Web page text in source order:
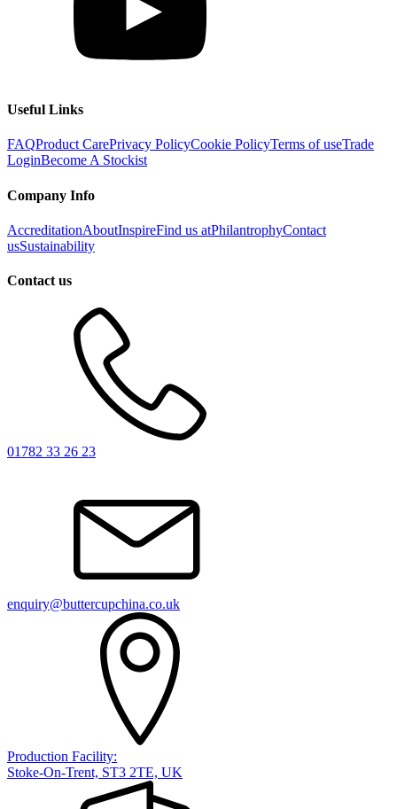
Useful Links
FAQProduct CarePrivacy PolicyCookie PolicyTerms of useTrade
LoginBecome A Stockist
Company Info
AccreditationAboutInspireFind us atPhilantrophyContact
usSustainability
Contact us
01782 33 26 23
enquiry@buttercupchina.co.uk
Production Facility:
Stoke-On-Trent, ST3 2TE, UK